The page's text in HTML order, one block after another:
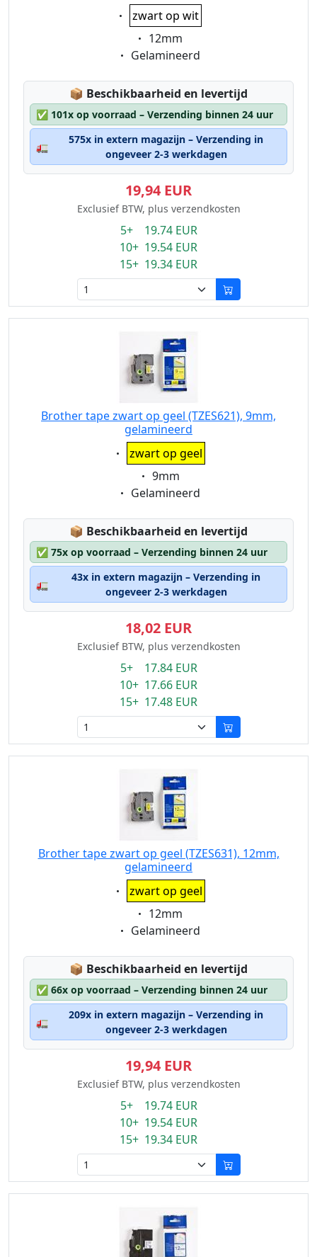
Eigenschaft:
zwart op wit
Eigenschaft:
12mm
Eigenschaft:
Gelamineerd
📦 Lagerstatus:
Beschikbaarheid en levertijd
✅ 101x op voorraad – Verzending binnen 24 uur
🚛
575x in extern magazijn – Verzending in
ongeveer 2-3 werkdagen
19,94 EUR
Exclusief BTW, plus verzendkosten
5+ 19.74 EUR
10+ 19.54 EUR
15+ 19.34 EUR
Brother tape zwart op geel (TZES621), 9mm,
gelamineerd
Eigenschaft:
zwart op geel
Eigenschaft:
9mm
Eigenschaft:
Gelamineerd
📦 Lagerstatus:
Beschikbaarheid en levertijd
✅ 75x op voorraad – Verzending binnen 24 uur
🚛
43x in extern magazijn – Verzending in
ongeveer 2-3 werkdagen
18,02 EUR
Exclusief BTW, plus verzendkosten
5+ 17.84 EUR
10+ 17.66 EUR
15+ 17.48 EUR
Brother tape zwart op geel (TZES631), 12mm,
gelamineerd
Eigenschaft:
zwart op geel
Eigenschaft:
12mm
Eigenschaft:
Gelamineerd
📦 Lagerstatus:
Beschikbaarheid en levertijd
✅ 66x op voorraad – Verzending binnen 24 uur
🚛
209x in extern magazijn – Verzending in
ongeveer 2-3 werkdagen
19,94 EUR
Exclusief BTW, plus verzendkosten
5+ 19.74 EUR
10+ 19.54 EUR
15+ 19.34 EUR